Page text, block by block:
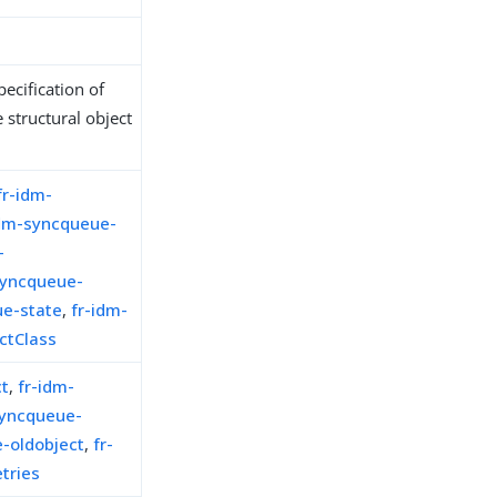
of
structural object
idm-
syncqueue-
state,fr-idm-
,fr-idm-
oldobject,fr-